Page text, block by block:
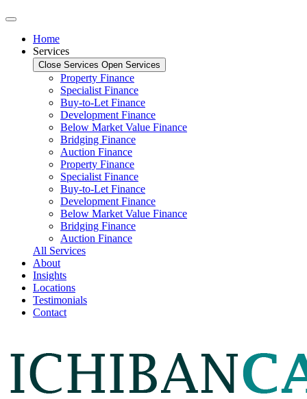
Home
Services
Close Services Open Services
Property Finance
Specialist Finance
Buy-to-Let Finance
Development Finance
Below Market Value Finance
Bridging Finance
Auction Finance
Property Finance
Specialist Finance
Buy-to-Let Finance
Development Finance
Below Market Value Finance
Bridging Finance
Auction Finance
All Services
About
Insights
Locations
Testimonials
Contact